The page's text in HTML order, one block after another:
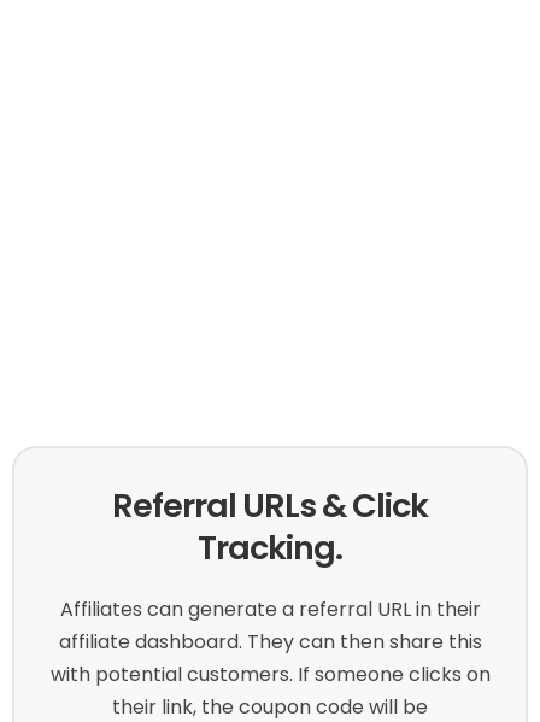
Referral URLs & Click
Tracking.
Affiliates can generate a referral URL in their
affiliate dashboard. They can then share this
with potential customers. If someone clicks on
their link, the coupon code will be